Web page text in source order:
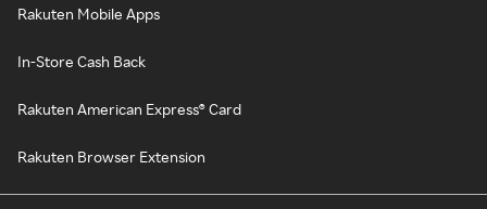
Rakuten Mobile Apps
In-Store Cash Back
Rakuten American Express® Card
Rakuten Browser Extension